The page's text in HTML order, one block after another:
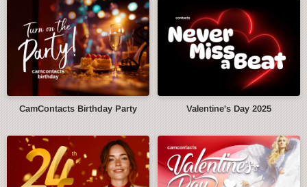
CamContacts Birthday Party Valentine's Day 2025